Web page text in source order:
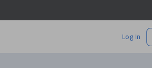
Log In